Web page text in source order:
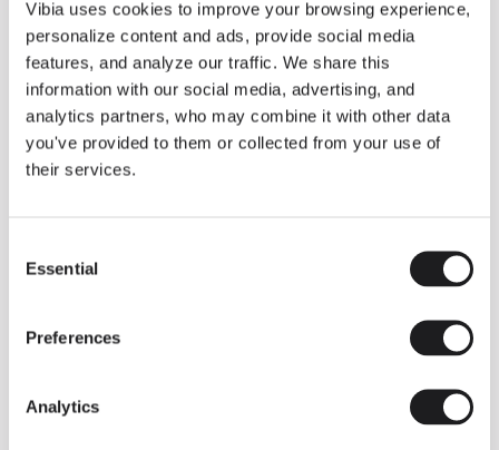
Vibia uses cookies to improve your browsing experience,
personalize content and ads, provide social media
features, and analyze our traffic. We share this
information with our social media, advertising, and
analytics partners, who may combine it with other data
you've provided to them or collected from your use of
their services.
Selection
Essential
Preferences
Analytics
Some light fittings can easily integrate with different architectural
contexts without losing their visual or luminous identity, and the
Duo collection by Ramos & Bassols is one of them.
The new finish in walnut is now added to the internal surface to
broaden its applications and offer a deeper and more elegant
neutral tone.
Read more
INSPIRATION
We take you inside leading architecture and interior design View all